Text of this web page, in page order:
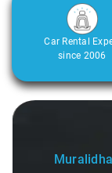
Car Rental
since 2006
Slide 1 of 3